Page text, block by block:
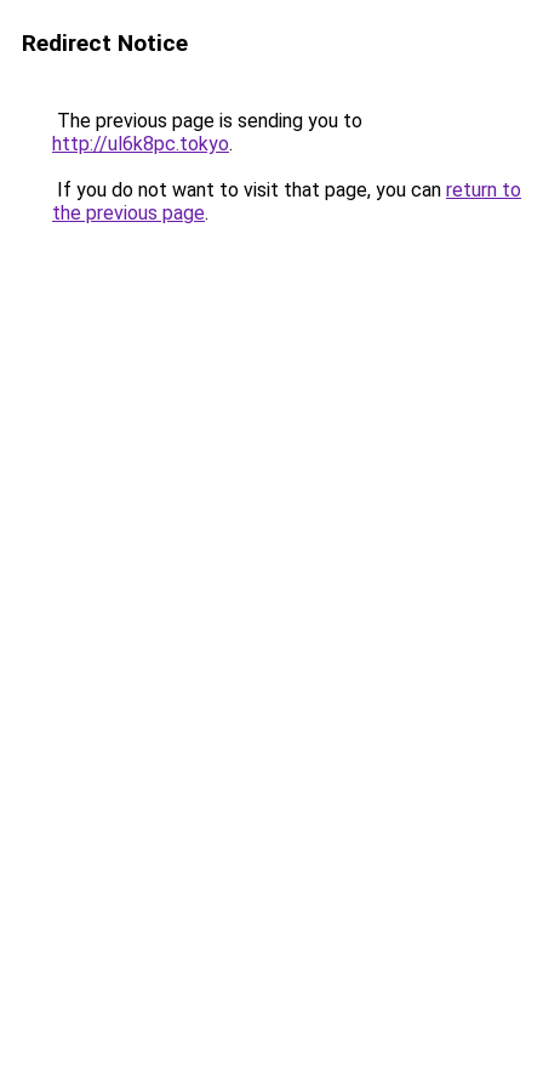
Redirect Notice
The previous page is sending you to
http://ul6k8pc.tokyo.
If you do not want to visit that page, you can return to
the previous page.